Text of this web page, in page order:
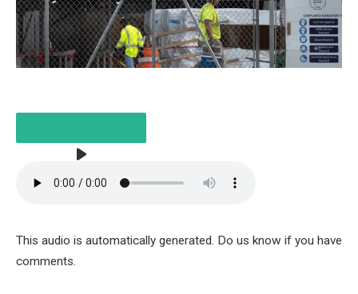
3 MIN
This audio is automatically generated. Do us know if you have
comments.